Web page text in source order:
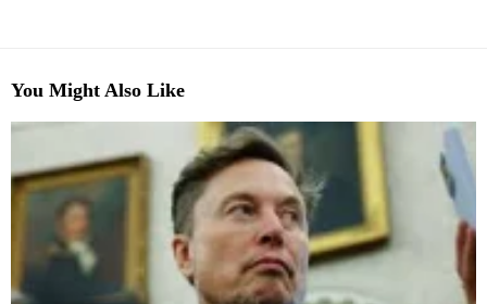
You Might Also Like